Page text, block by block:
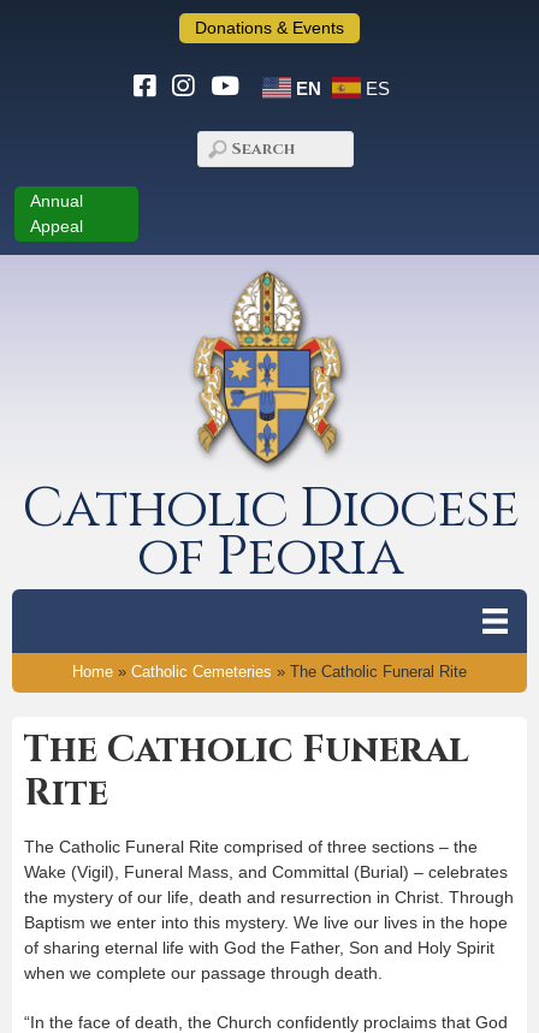
Donations & Events
EN ES
Annual
Appeal
Catholic Diocese
of Peoria
Home » Catholic Cemeteries » The Catholic Funeral Rite
The Catholic Funeral
Rite
The Catholic Funeral Rite comprised of three sections – the
Wake (Vigil), Funeral Mass, and Committal (Burial) – celebrates
the mystery of our life, death and resurrection in Christ. Through
Baptism we enter into this mystery. We live our lives in the hope
of sharing eternal life with God the Father, Son and Holy Spirit
when we complete our passage through death.
“In the face of death, the Church confidently proclaims that God